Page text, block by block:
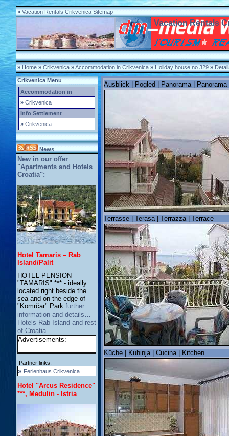
» Vacation Rentals Crikvenica Sitemap
Vacation Rentals
» Home » Crikvenica »Accommodation in Crikvenica » Holiday house no.329 »
Crikvenica Menu
Accommodation in
» Crikvenica
Info Settlement
» Crikvenica
News
New in our offer
"Apartments and Hotels
Croatia":
Hotel Tamaris – Rab
Island/Palit
HOTEL-PENSION
"TAMARIS" *** - ideally
located right beside the
sea and on the edge of
"Komrčar" Park further
information and details…
Hotels Rab Island and rest
of Croatia
Advertisements:
Partner links:
» Ferienhaus Crikvenica
Hotel "Arcus Residence"
***, Medulin - Istria
Ausblick | Pogled | Panorama | Panorama
Terrasse | Terasa | Terrazza | Terrace
Küche | Kuhinja | Cucina | Kitchen